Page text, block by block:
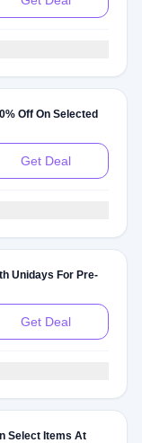
Off On Selected
Get Deal
Unidays For Pre-
Get Deal
Select Items At